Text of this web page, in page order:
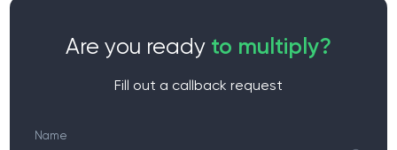
Are you ready to multiply?
Fill out a callback request
Name